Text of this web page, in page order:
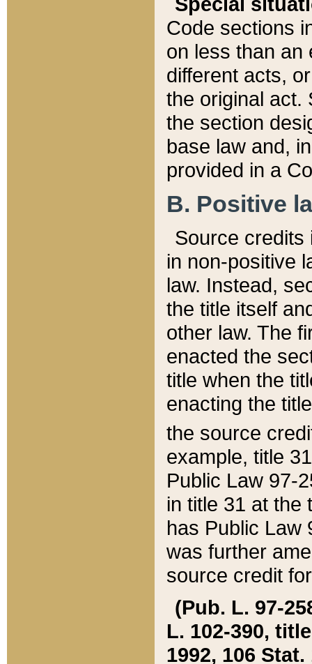
Code sections
on less than an
different acts,
the original act.
the section
base law and,
provided in a
B. Positive
Source credits
in non-positive
law. Instead,
the title itself
other law. The
enacted the
title when the
enacting the
the source
example, title
Public Law 97-
in title 31 at the
has Public Law
was further
source credit
(Pub. L. 97-
L. 102-390,
1992, 106 Stat.